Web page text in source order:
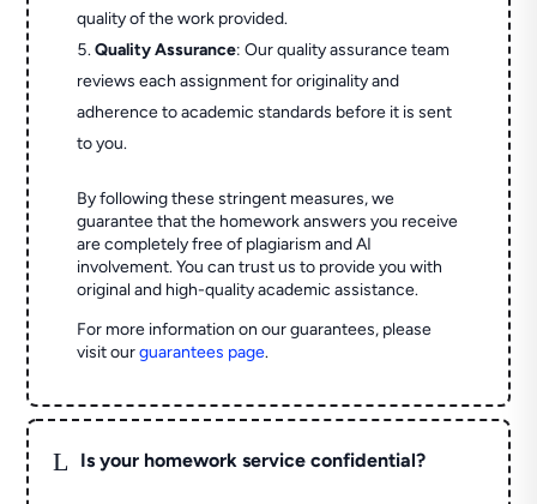
quality of the work provided.
Quality Assurance: Our quality assurance team
reviews each assignment for originality and
adherence to academic standards before it is sent
to you.
By following these stringent measures, we
guarantee that the homework answers you receive
are completely free of plagiarism and AI
involvement. You can trust us to provide you with
original and high-quality academic assistance.
For more information on our guarantees, please
visit ourguarantees page.
L Is your homework service confidential?